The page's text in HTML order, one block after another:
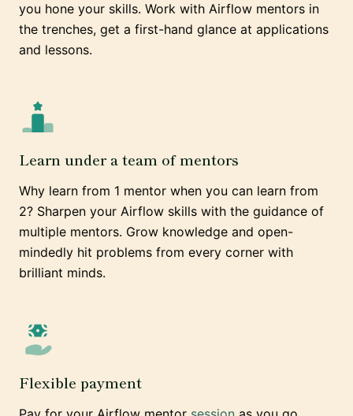
you hone your skills. Work with Airflow mentors in
the trenches, get a first-hand glance at applications
and lessons.
Learn under a team of mentors
Why learn from 1 mentor when you can learn from
2? Sharpen your Airflow skills with the guidance of
multiple mentors. Grow knowledge and open-
mindedly hit problems from every corner with
brilliant minds.
Flexible payment